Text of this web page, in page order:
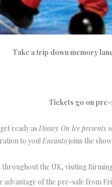
Take a trip down memory
Tickets go on
ready as Disney On Icepresents
to you! Encantojoins the
the UK, visiting
advantage of the pre-sale from